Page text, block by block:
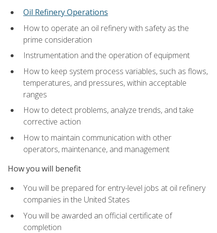
Oil Refinery Operations
How to operate an oil refinery with safety as the
prime consideration
Instrumentation and the operation of equipment
How to keep system process variables, such as flows,
temperatures, and pressures, within acceptable
ranges
How to detect problems, analyze trends, and take
corrective action
How to maintain communication with other
operators, maintenance, and management
How you will benefit
You will be prepared for entry-level jobs at oil refinery
companies in the United States
You will be awarded an official certificate of
completion